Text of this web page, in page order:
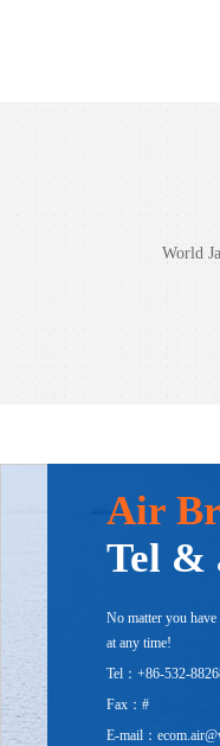
World
Air
Tel &
No matter you
at any time!
Tel：+86-532-
Fax：#
E-mail：